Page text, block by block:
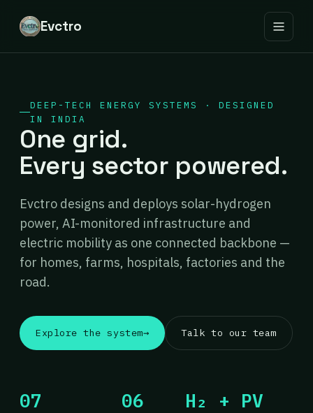
Evctro
DEEP-TECH ENERGY SYSTEMS · DESIGNED
IN INDIA
One grid.
Every sector powered.
Evctro designs and deploys solar-hydrogen
power, AI-monitored infrastructure and
electric mobility as one connected backbone —
for homes, farms, hospitals, factories and the
road.
Explore the system→ Talk to our team
07 06 H₂ + PV